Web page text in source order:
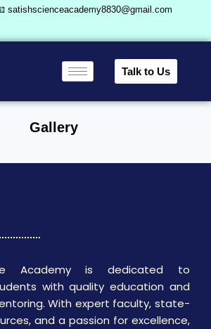
satishscienceacademy8830@gmail.com
Talk to Us
Gallery
Academy is dedicated to
with quality education and
With expert faculty, state-
and a passion for excellence,